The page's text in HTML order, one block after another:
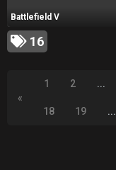
Battlefield V
16
«
1 2 ...
18 19 ...